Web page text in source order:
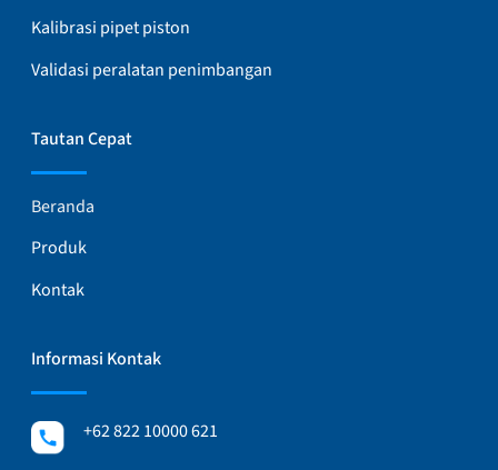
Kalibrasi pipet piston
Validasi peralatan penimbangan
Tautan Cepat
Beranda
Produk
Kontak
Informasi Kontak
+62 822 10000 621